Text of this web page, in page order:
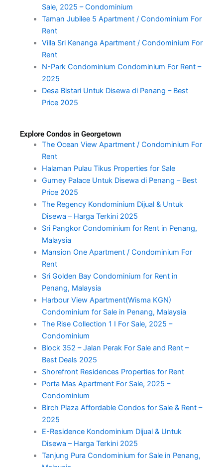
Sale, 2025 – Condominium
Taman Jubilee 5 Apartment / Condominium For
Rent
Villa Sri Kenanga Apartment / Condominium For
Rent
N-Park Condominium Condominium For Rent –
2025
Desa Bistari Untuk Disewa di Penang – Best
Price 2025
Explore Condos in Georgetown
The Ocean View Apartment / Condominium For
Rent
Halaman Pulau Tikus Properties for Sale
Gurney Palace Untuk Disewa di Penang – Best
Price 2025
The Regency Kondominium Dijual & Untuk
Disewa – Harga Terkini 2025
Sri Pangkor Condominium for Rent in Penang,
Malaysia
Mansion One Apartment / Condominium For
Rent
Sri Golden Bay Condominium for Rent in
Penang, Malaysia
Harbour View Apartment(Wisma KGN)
Condominium for Sale in Penang, Malaysia
The Rise Collection 1 I For Sale, 2025 –
Condominium
Block 352 – Jalan Perak For Sale and Rent –
Best Deals 2025
Shorefront Residences Properties for Rent
Porta Mas Apartment For Sale, 2025 –
Condominium
Birch Plaza Affordable Condos for Sale & Rent –
2025
E-Residence Kondominium Dijual & Untuk
Disewa – Harga Terkini 2025
Tanjung Pura Condominium for Sale in Penang,